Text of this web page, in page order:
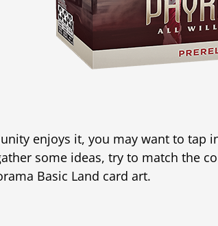
enjoys it, you may want to tap
some ideas, try to match the
Basic Land card art.